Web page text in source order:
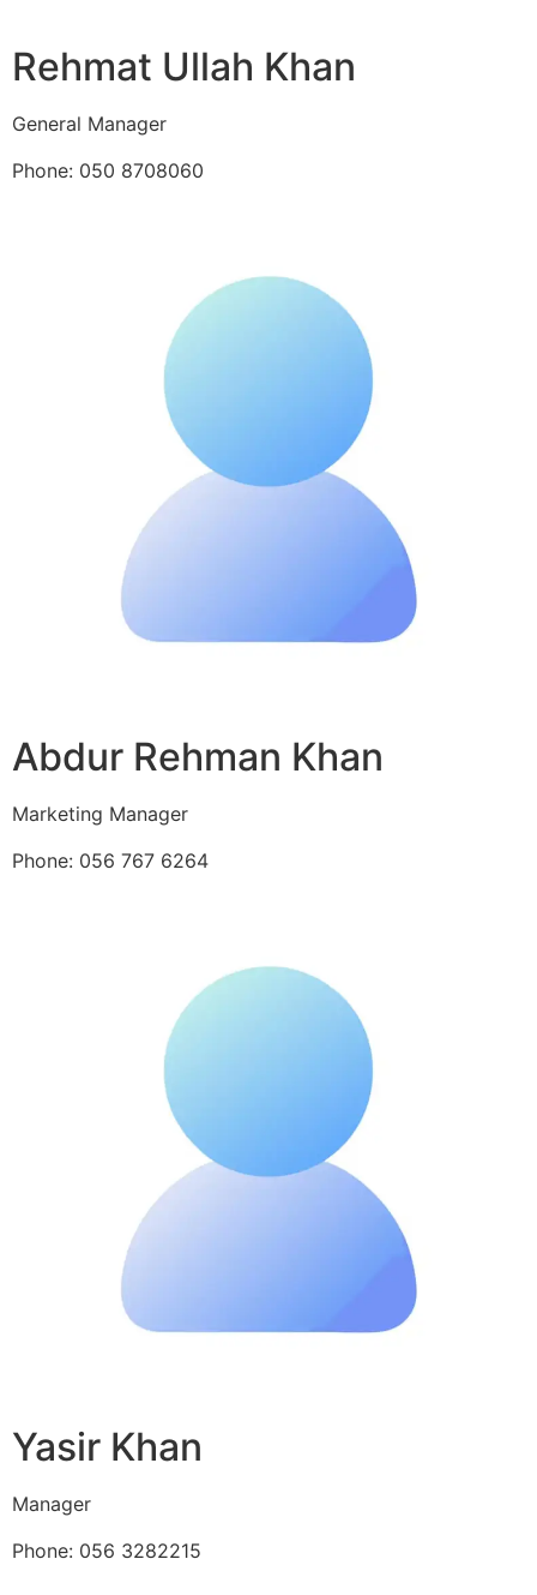
Rehmat Ullah Khan
General Manager
Phone: 050 8708060
Abdur Rehman Khan
Marketing Manager
Phone: 056 767 6264
Yasir Khan
Manager
Phone: 056 3282215